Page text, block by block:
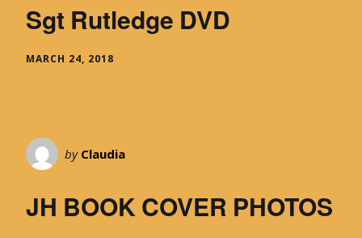
Sgt Rutledge DVD
MARCH 24, 2018
by Claudia
JH BOOK COVER PHOTOS